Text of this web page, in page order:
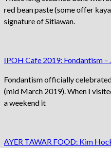
red bean paste (some offer
signature of Sitiawan.
IPOH Cafe 2019: Fondantism –
Fondantism officially
(mid March 2019). When I
a weekend it
AYER TAWAR FOOD: Kim